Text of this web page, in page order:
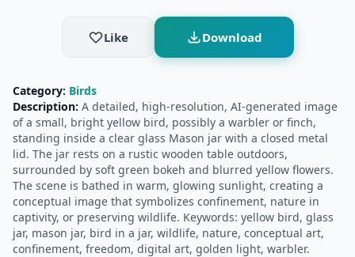
Like Download
Category: Birds
Description: A detailed, high-resolution, AI-generated image
of a small, bright yellow bird, possibly a warbler or finch,
standing inside a clear glass Mason jar with a closed metal
lid. The jar rests on a rustic wooden table outdoors,
surrounded by soft green bokeh and blurred yellow flowers.
The scene is bathed in warm, glowing sunlight, creating a
conceptual image that symbolizes confinement, nature in
captivity, or preserving wildlife. Keywords: yellow bird, glass
jar, mason jar, bird in a jar, wildlife, nature, conceptual art,
confinement, freedom, digital art, golden light, warbler.